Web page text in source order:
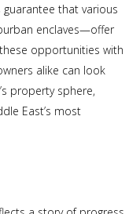
that various
enclaves—offer
opportunities with
alike can look
property sphere,
East’s most